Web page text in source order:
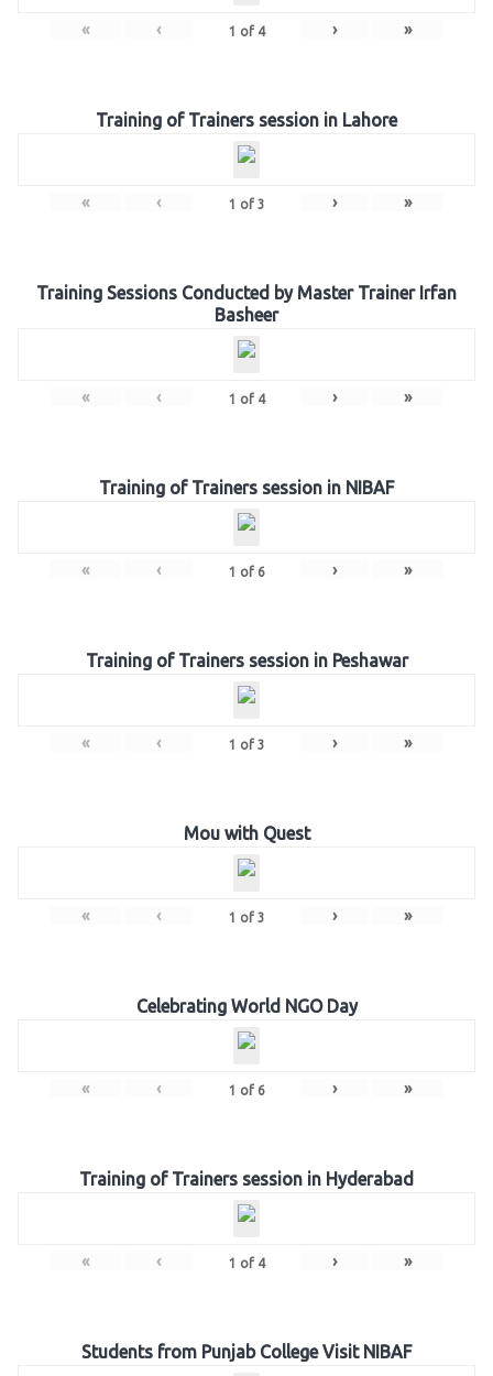
« ‹ 1 of 4 › »
Training of Trainers session in Lahore
« ‹ 1 of 3 › »
Training Sessions Conducted by Master Trainer Irfan
Basheer
« ‹ 1 of 4 › »
Training of Trainers session in NIBAF
« ‹ 1 of 6 › »
Training of Trainers session in Peshawar
« ‹ 1 of 3 › »
Mou with Quest
« ‹ 1 of 3 › »
Celebrating World NGO Day
« ‹ 1 of 6 › »
Training of Trainers session in Hyderabad
« ‹ 1 of 4 › »
Students from Punjab College Visit NIBAF